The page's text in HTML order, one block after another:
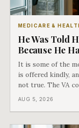
MEDICARE &
He Was Told
Because He
It is some of the
is offered kindly,
not true. The VA
covers everything
AUG 5, 2026